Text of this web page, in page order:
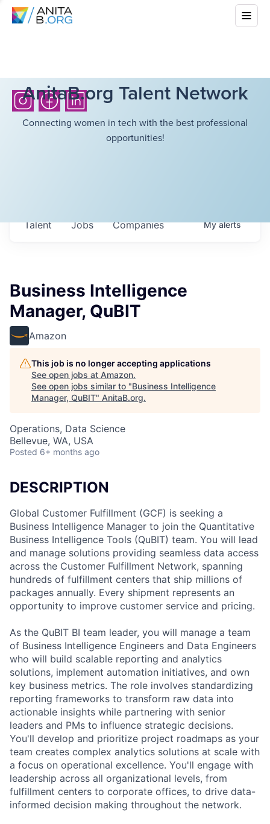
AnitaB.org Talent Network
Connecting women in tech with the best professional
opportunities!
Jobs Companies
Talent Myalerts
Business Intelligence
Manager, QuBIT
Amazon
This job is no longer accepting applications
See open jobs at Amazon.
See open jobs similar to "Business Intelligence
Manager, QuBIT" AnitaB.org.
Operations, Data Science
Bellevue, WA, USA
Posted 6+ months ago
DESCRIPTION
Global Customer Fulfillment (GCF) is seeking a
Business Intelligence Manager to join the Quantitative
Business Intelligence Tools (QuBIT) team. You will lead
and manage solutions providing seamless data access
across the Customer Fulfillment Network, spanning
hundreds of fulfillment centers that ship millions of
packages annually. Every shipment represents an
opportunity to improve customer service and pricing.
As the QuBIT BI team leader, you will manage a team
of Business Intelligence Engineers and Data Engineers
who will build scalable reporting and analytics
solutions, implement automation initiatives, and own
key business metrics. The role involves standardizing
reporting frameworks to transform raw data into
actionable insights while partnering with senior
leaders and PMs to influence strategic decisions.
You'll develop and prioritize project roadmaps as your
team creates complex analytics solutions at scale with
a focus on operational excellence. You'll engage with
leadership across all organizational levels, from
fulfillment centers to corporate offices, to drive data-
informed decision making throughout the network.